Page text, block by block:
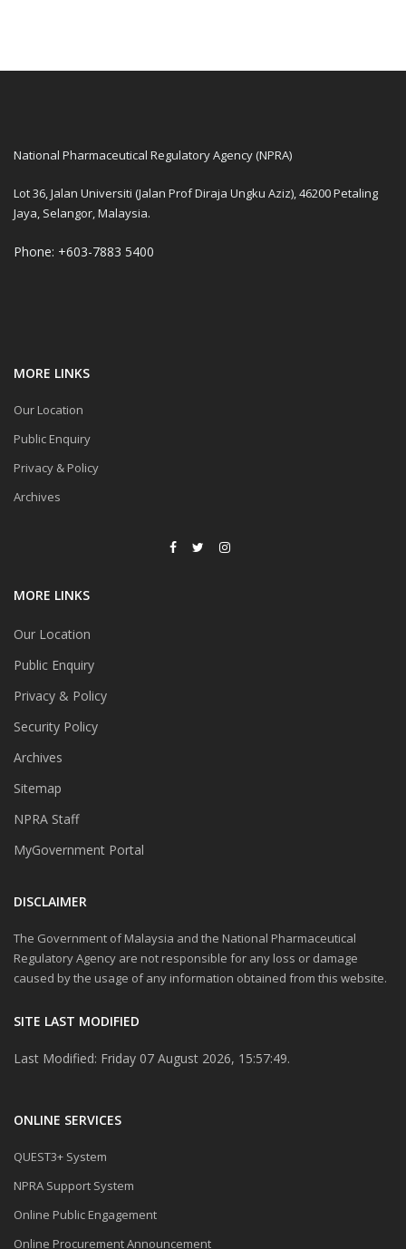
National Pharmaceutical Regulatory Agency (NPRA)
Lot 36, Jalan Universiti (Jalan Prof Diraja Ungku Aziz), 46200 Petaling
Jaya, Selangor, Malaysia.
Phone: +603-7883 5400
MORE LINKS
Our Location
Public Enquiry
Privacy & Policy
Archives
MORE LINKS
Our Location
Public Enquiry
Privacy & Policy
Security Policy
Archives
Sitemap
NPRA Staff
MyGovernment Portal
DISCLAIMER
The Government of Malaysia and the National Pharmaceutical
Regulatory Agency are not responsible for any loss or damage
caused by the usage of any information obtained from this website.
SITE LAST MODIFIED
Last Modified: Friday 07 August 2026, 15:57:49.
ONLINE SERVICES
QUEST3+ System
NPRA Support System
Online Public Engagement
Online Procurement Announcement